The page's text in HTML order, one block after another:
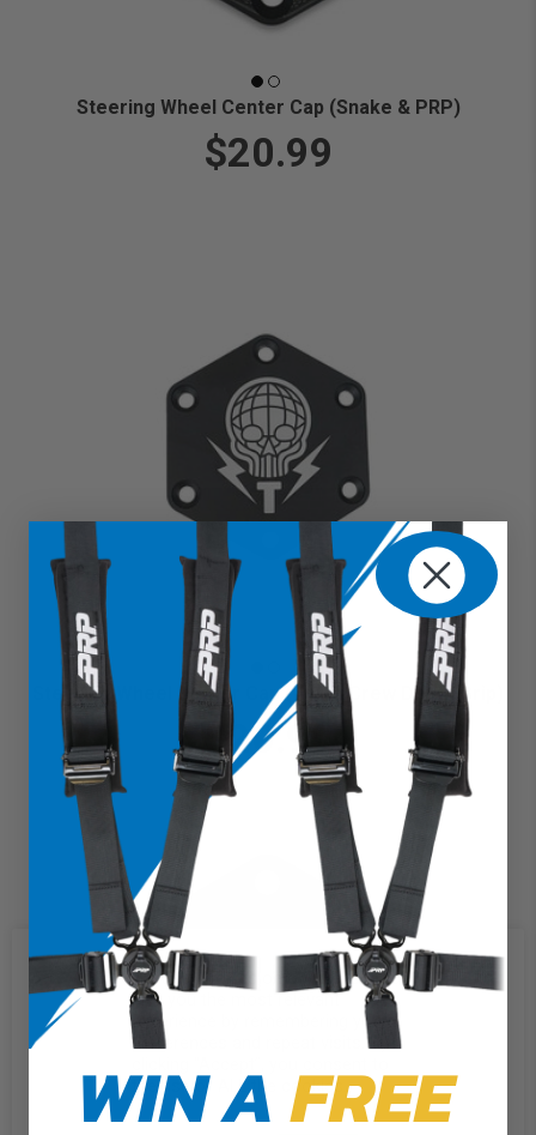
Steering Wheel Center Cap (Snake & PRP)
$20.99
Steering Wheel Center Cap (Terra Crew Death Grip)
$20.99
We use cookies on our website to
give you the most relevant
experience by remembering your
preferences and repeat visits. By
the use of ALL the cookies.
WIN AFREE